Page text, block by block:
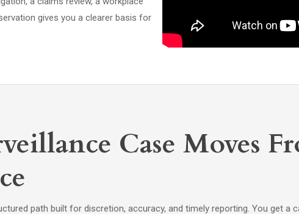
gives you a clearer basis for
Case Moves
path built for discretion, accuracy, and timely reporting. You get a